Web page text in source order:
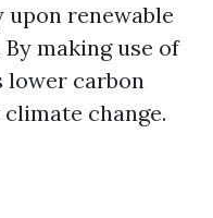
renewable
making use of
lower carbon
change.